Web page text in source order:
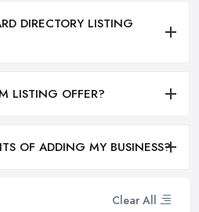
Clear All
DIRECTORY LISTING
LISTING OFFER?
OF ADDING MY BUSINESS?